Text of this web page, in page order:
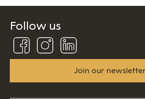
Follow us
Follow
on
Follow
on
InstagramLinkedin
Join our